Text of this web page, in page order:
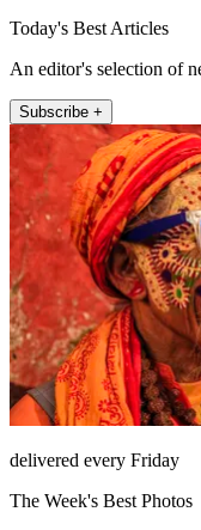
Today's Best Articles
An editor's selection of
Subscribe +
delivered every Friday
The Week's Best Photos